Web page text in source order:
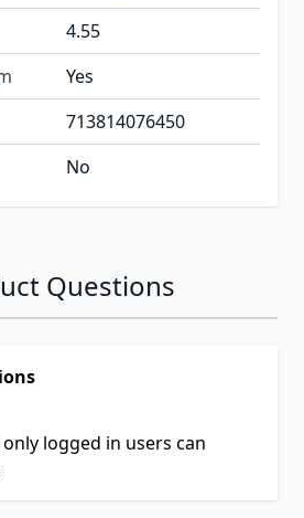
4.55
Yes
713814076450
No
Questions
logged in users can